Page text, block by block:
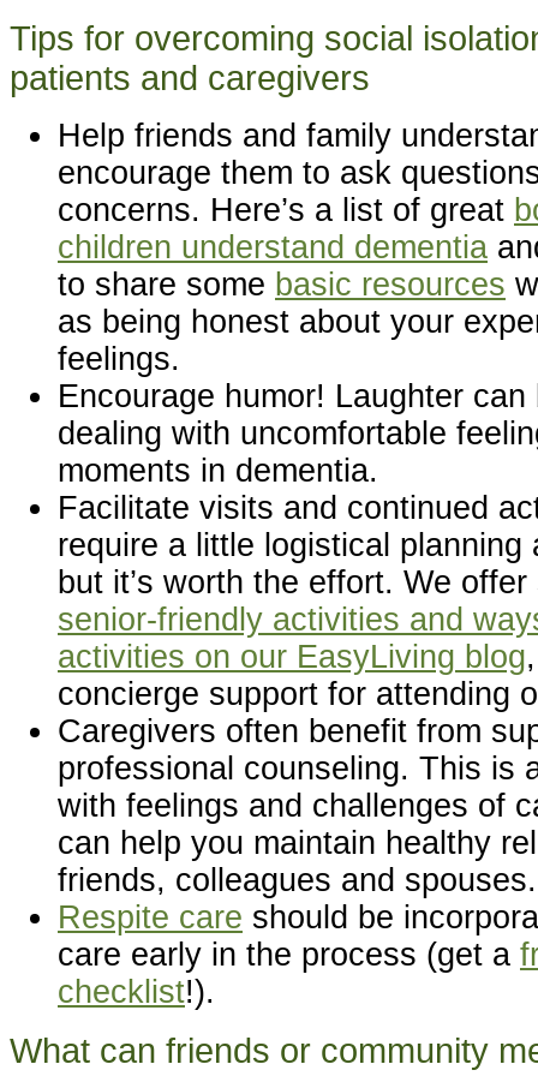
Tips for overcoming social
patients and caregivers
Help friends and family
encourage them to ask
concerns. Here’s a list of great
children understand dementia
to share some basic resources
as being honest about your
feelings.
Encourage humor! Laughter
dealing with uncomfortable
moments in dementia.
Facilitate visits and continued
require a little logistical planning
but it’s worth the effort. We
senior-friendly activities and
activities on our EasyLiving blog
concierge support for attending
Caregivers often benefit from
professional counseling. This is
with feelings and challenges of
can help you maintain healthy
friends, colleagues and spouses.
Respite care should be
care early in the process (get a
checklist!).
What can friends or community